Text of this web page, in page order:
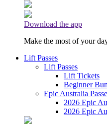
Download the app
Make the most of your
Lift Passes
Lift Passes
Lift Tickets
Beginner
Epic Australia
2026 Epic
2026 Epic